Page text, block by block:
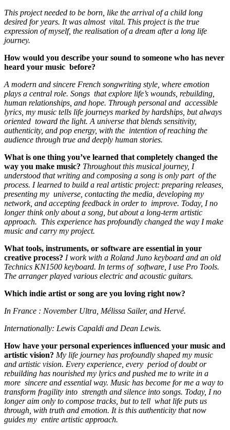
This project needed to be born, like the arrival of a child long
desired for years. It was almost vital. This project is the true
expression of myself, the realisation of a dream after a long life
journey.
How would you describe your sound to someone who has never
heard your music before?
A modern and sincere French songwriting style, where emotion
plays a central role. Songs that explore life’s wounds, rebuilding,
human relationships, and hope. Through personal and accessible
lyrics, my music tells life journeys marked by hardships, but always
oriented toward the light. A universe that blends sensitivity,
authenticity, and pop energy, with the intention of reaching the
audience through true and deeply human stories.
What is one thing you’ve learned that completely changed the
way you make music? Throughout this musical journey, I
understood that writing and composing a song is only part of the
process. I learned to build a real artistic project: preparing releases,
presenting my universe, contacting the media, developing my
network, and accepting feedback in order to improve. Today, I no
longer think only about a song, but about a long-term artistic
approach. This experience has profoundly changed the way I make
music and carry my project.
What tools, instruments, or software are essential in your
creative process? I work with a Roland Juno keyboard and an old
Technics KN1500 keyboard. In terms of software, I use Pro Tools.
The arranger played various electric and acoustic guitars.
Which indie artist or song are you loving right now?
In France : November Ultra, Mélissa Sailer, and Hervé.
Internationally: Lewis Capaldi and Dean Lewis.
How have your personal experiences influenced your music and
artistic vision? My life journey has profoundly shaped my music
and artistic vision. Every experience, every period of doubt or
rebuilding has nourished my lyrics and pushed me to write in a
more sincere and essential way. Music has become for me a way to
transform fragility into strength and silence into songs. Today, I no
longer aim only to compose tracks, but to tell what life puts us
through, with truth and emotion. It is this authenticity that now
guides my entire artistic approach.